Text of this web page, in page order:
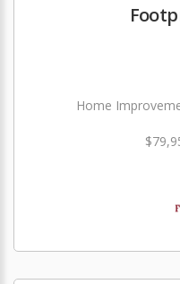
Home